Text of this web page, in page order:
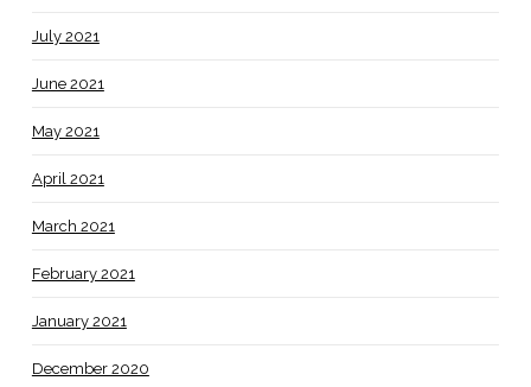
July 2021
June 2021
May 2021
April 2021
March 2021
February 2021
January 2021
December 2020